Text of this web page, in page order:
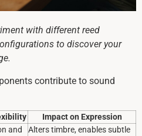
with different reed
to discover your
contribute to sound
Impact on Expression
and
Alters timbre, enables subtle